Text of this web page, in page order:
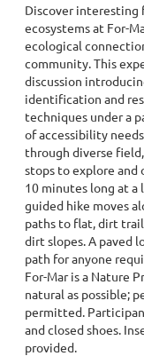
Discover interesting
ecosystems at For-
ecological
community. This
discussion
identification and
techniques under a
of accessibility
through diverse
stops to explore and
10 minutes long at a
guided hike moves
paths to flat, dirt
dirt slopes. A paved
path for anyone
For-Mar is a Nature
natural as possible;
permitted.
and closed shoes.
provided.